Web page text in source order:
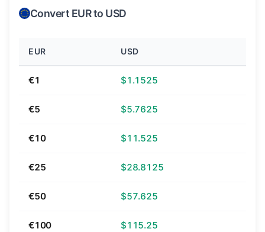
Convert EUR to USD
EUR USD
€1 $1.1525
€5 $5.7625
€10 $11.525
€25 $28.8125
€50 $57.625
€100 $115.25